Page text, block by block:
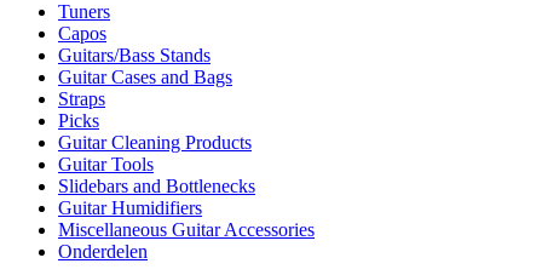
Tuners
Capos
Guitars/Bass Stands
Guitar Cases and Bags
Straps
Picks
Guitar Cleaning Products
Guitar Tools
Slidebars and Bottlenecks
Guitar Humidifiers
Miscellaneous Guitar Accessories
Onderdelen